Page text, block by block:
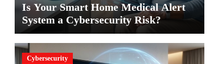
Is Your Smart Home Medical Alert
System a Cybersecurity Risk?
Cybersecurity